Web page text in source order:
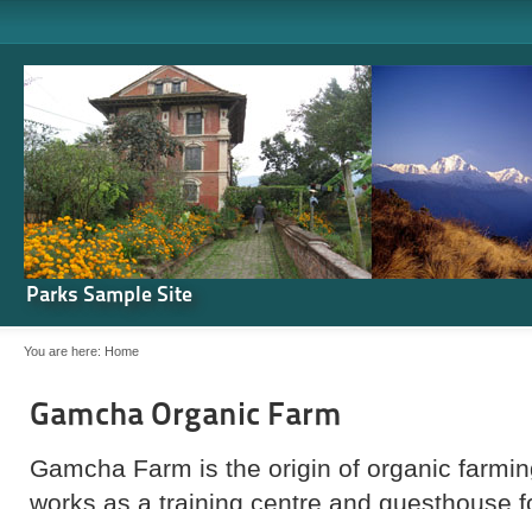
Parks Sample Site
You are here: Home
Gamcha Organic Farm
Gamcha Farm is the origin of organic
works as a training centre and guesthouse